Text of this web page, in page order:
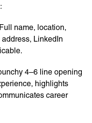
name, location,
LinkedIn
4–6 line opening
highlights
career